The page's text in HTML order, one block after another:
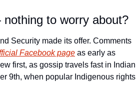
to worry about?
Security made its offer. Comments
Facebook page as early as
first, as gossip travels fast in Indian
9th, when popular Indigenous rights